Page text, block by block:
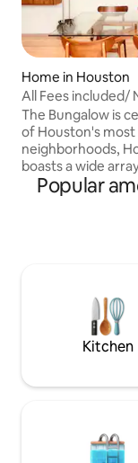
Home in Houston
All Fees included/
Houston Heights
The Bungalow is
of Houston's
neighborhoods,
boasts a wide
boutiques, and
body and mind
at this newly
Montrose are
stylish experience
located place.
Popular
Kitchen